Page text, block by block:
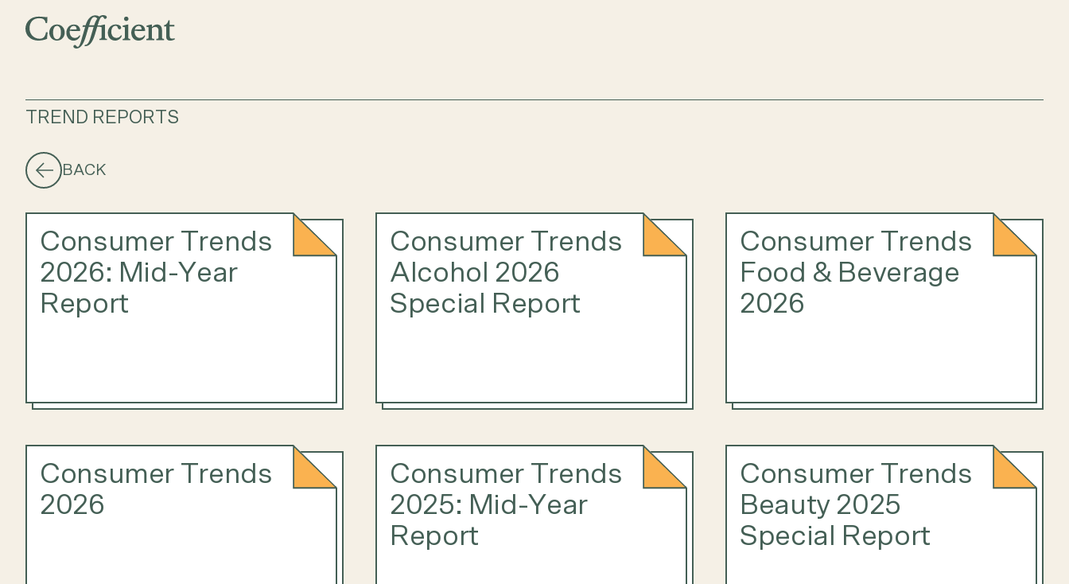
TREND REPORTS
BACK
Consumer Trends
2026: Mid-Year
Report
Consumer Trends
Alcohol 2026
Special Report
Consumer Trends
Food & Beverage
2026
Consumer Trends
2026
Consumer Trends
2025: Mid-Year
Report
Consumer Trends
Beauty 2025
Special Report